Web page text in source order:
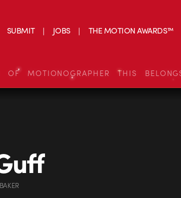
SUBMIT JOBS THE MOTION AWARDS™
OF MOTIONOGRAPHER THIS